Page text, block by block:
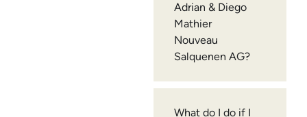
Adrian & Diego
Mathier
Nouveau
Salquenen AG?
What do I do if I